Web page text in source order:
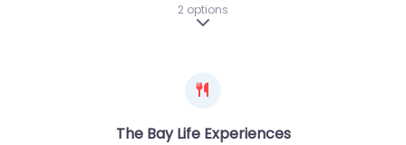
2 options
Expand sub-categories
The Bay Life Experiences